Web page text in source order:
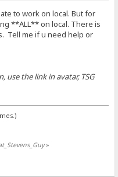
to work on local. But for
**ALL** on local. There is
Tell me if u need help or
the link in avatar, TSG
»